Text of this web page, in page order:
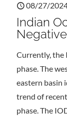
08/27/
Indian
Currently, the
phase. The
eastern basin
trend of
phase. The